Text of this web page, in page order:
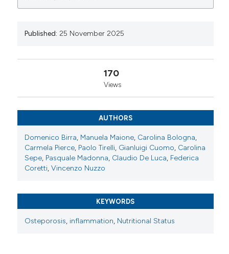
0 0 0
Available from:
Copyright (c) 2025 The Author(s)
Published: 25 November 2025
170
Views
AUTHORS
Domenico Birra, Manuela Maione, Carolina Bologna,
Carmela Pierce, Paolo Tirelli, Gianluigi Cuomo, Carolina
Sepe, Pasquale Madonna, Claudio De Luca, Federica
Coretti, Vincenzo Nuzzo
KEYWORDS
Osteporosis, inflammation, Nutritional Status